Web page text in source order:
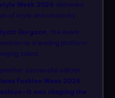
Week 2026 delivered
of style and creativity.
Gurgaon, the event
as a leading platform
talent.
successful edition,
Fashion Week 2026
was shaping the